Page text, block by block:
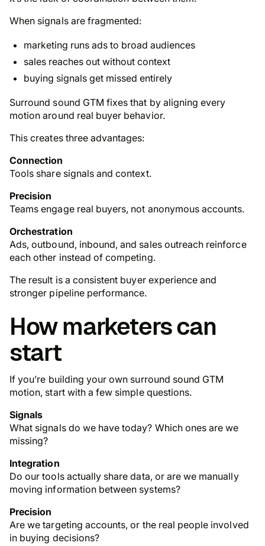
When signals are fragmented:
marketing runs ads to broad audiences
sales reaches out without context
buying signals get missed entirely
Surround sound GTM fixes that by aligning every
motion around real buyer behavior.
This creates three advantages:
Connection
Tools share signals and context.
Precision
Teams engage real buyers, not anonymous accounts.
Orchestration
Ads, outbound, inbound, and sales outreach reinforce
each other instead of competing.
The result is a consistent buyer experience and
stronger pipeline performance.
How marketers can
start
If you’re building your own surround sound GTM
motion, start with a few simple questions.
Signals
What signals do we have today? Which ones are we
missing?
Integration
Do our tools actually share data, or are we manually
moving information between systems?
Precision
Are we targeting accounts, or the real people involved
in buying decisions?